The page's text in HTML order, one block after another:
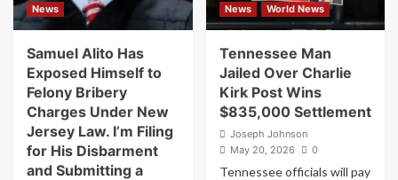
News
Samuel Alito Has
Exposed Himself to
Felony Bribery
Charges Under New
Jersey Law. I’m Filing
for His Disbarment
and Submitting a
News World News
Tennessee Man
Jailed Over Charlie
Kirk Post Wins
$835,000 Settlement
Joseph Johnson
May 20, 2026
0
Tennessee officials will pay